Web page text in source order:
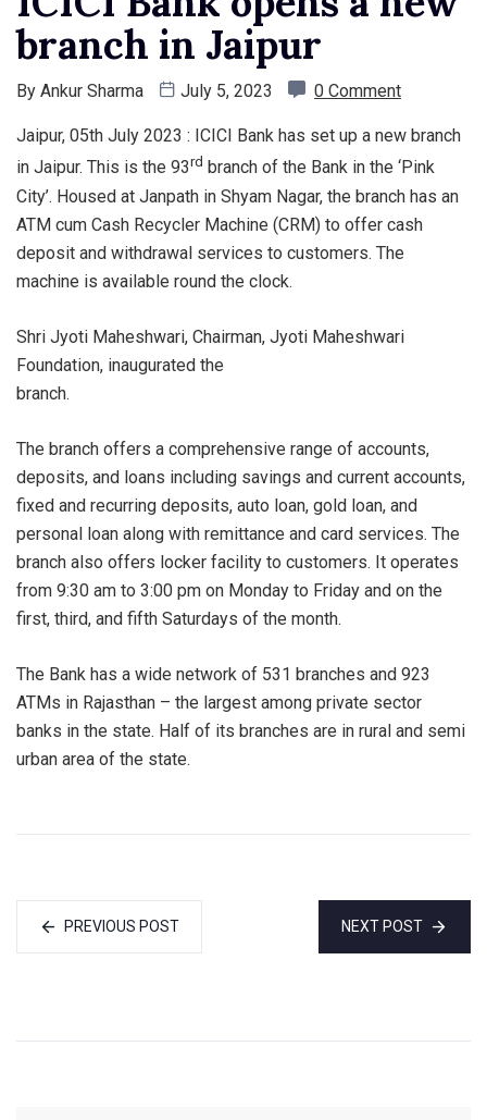
branch in Jaipur
By Ankur Sharma July 5, 2023 0 Comment
Jaipur, 05th July 2023 : ICICI Bank has set up a new branch
in Jaipur. This is the 93rd branch of the Bank in the ‘Pink
City’. Housed at Janpath in Shyam Nagar, the branch has an
ATM cum Cash Recycler Machine (CRM) to offer cash
deposit and withdrawal services to customers. The
machine is available round the clock.
Shri Jyoti Maheshwari, Chairman, Jyoti Maheshwari
Foundation, inaugurated the
The branch offers a comprehensive range of accounts,
deposits, and loans including savings and current accounts,
fixed and recurring deposits, auto loan, gold loan, and
personal loan along with remittance and card services. The
branch also offers locker facility to customers. It operates
from 9:30 am to 3:00 pm on Monday to Friday and on the
first, third, and fifth Saturdays of the month.
The Bank has a wide network of 531 branches and 923
ATMs in Rajasthan – the largest among private sector
banks in the state. Half of its branches are in rural and semi
urban area of the state.
PREVIOUS POST NEXT POST